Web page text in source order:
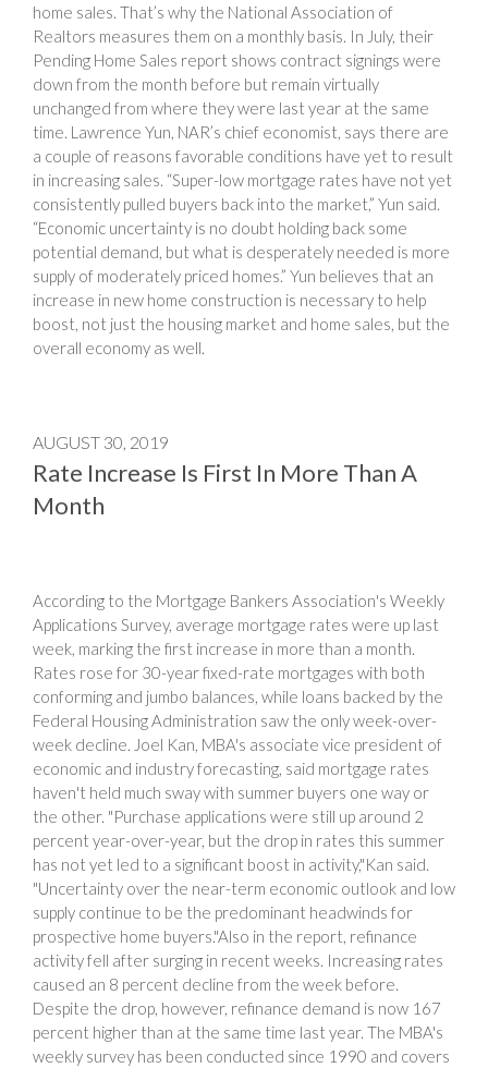
home sales. That’s why the National Association of
Realtors measures them on a monthly basis. In July, their
Pending Home Sales report shows contract signings were
down from the month before but remain virtually
unchanged from where they were last year at the same
time. Lawrence Yun, NAR’s chief economist, says there are
a couple of reasons favorable conditions have yet to result
in increasing sales. “Super-low mortgage rates have not yet
consistently pulled buyers back into the market,” Yun said.
“Economic uncertainty is no doubt holding back some
potential demand, but what is desperately needed is more
supply of moderately priced homes.” Yun believes that an
increase in new home construction is necessary to help
boost, not just the housing market and home sales, but the
overall economy as well.
AUGUST 30, 2019
Rate Increase Is First In More Than A
Month
According to the Mortgage Bankers Association's Weekly
Applications Survey, average mortgage rates were up last
week, marking the first increase in more than a month.
Rates rose for 30-year fixed-rate mortgages with both
conforming and jumbo balances, while loans backed by the
Federal Housing Administration saw the only week-over-
week decline. Joel Kan, MBA's associate vice president of
economic and industry forecasting, said mortgage rates
haven't held much sway with summer buyers one way or
the other. "Purchase applications were still up around 2
percent year-over-year, but the drop in rates this summer
has not yet led to a significant boost in activity,"Kan said.
"Uncertainty over the near-term economic outlook and low
supply continue to be the predominant headwinds for
prospective home buyers."Also in the report, refinance
activity fell after surging in recent weeks. Increasing rates
caused an 8 percent decline from the week before.
Despite the drop, however, refinance demand is now 167
percent higher than at the same time last year. The MBA's
weekly survey has been conducted since 1990 and covers